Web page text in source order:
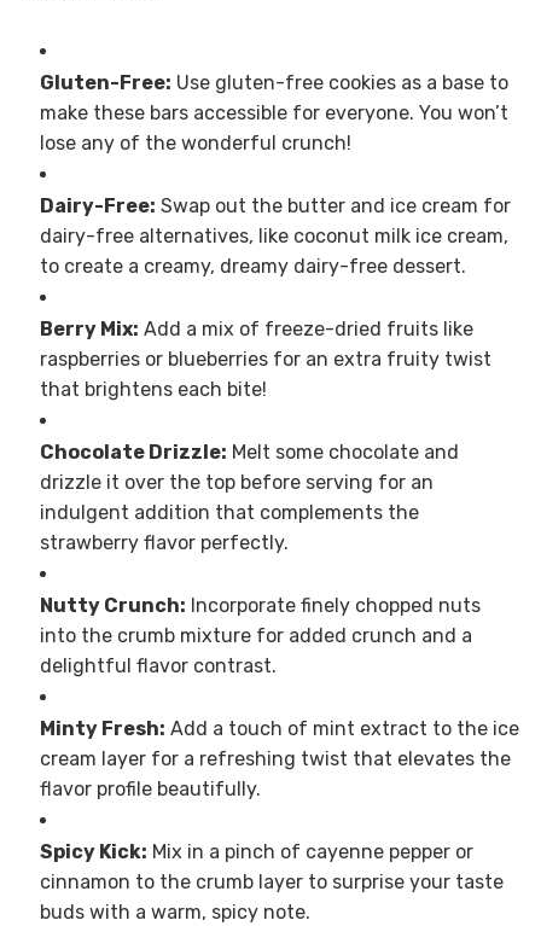
Gluten-Free: Use gluten-free cookies as a base to
make these bars accessible for everyone. You won’t
lose any of the wonderful crunch!
Dairy-Free: Swap out the butter and ice cream for
dairy-free alternatives, like coconut milk ice cream,
to create a creamy, dreamy dairy-free dessert.
Berry Mix: Add a mix of freeze-dried fruits like
raspberries or blueberries for an extra fruity twist
that brightens each bite!
Chocolate Drizzle: Melt some chocolate and
drizzle it over the top before serving for an
indulgent addition that complements the
strawberry flavor perfectly.
Nutty Crunch: Incorporate finely chopped nuts
into the crumb mixture for added crunch and a
delightful flavor contrast.
Minty Fresh: Add a touch of mint extract to the ice
cream layer for a refreshing twist that elevates the
flavor profile beautifully.
Spicy Kick: Mix in a pinch of cayenne pepper or
cinnamon to the crumb layer to surprise your taste
buds with a warm, spicy note.